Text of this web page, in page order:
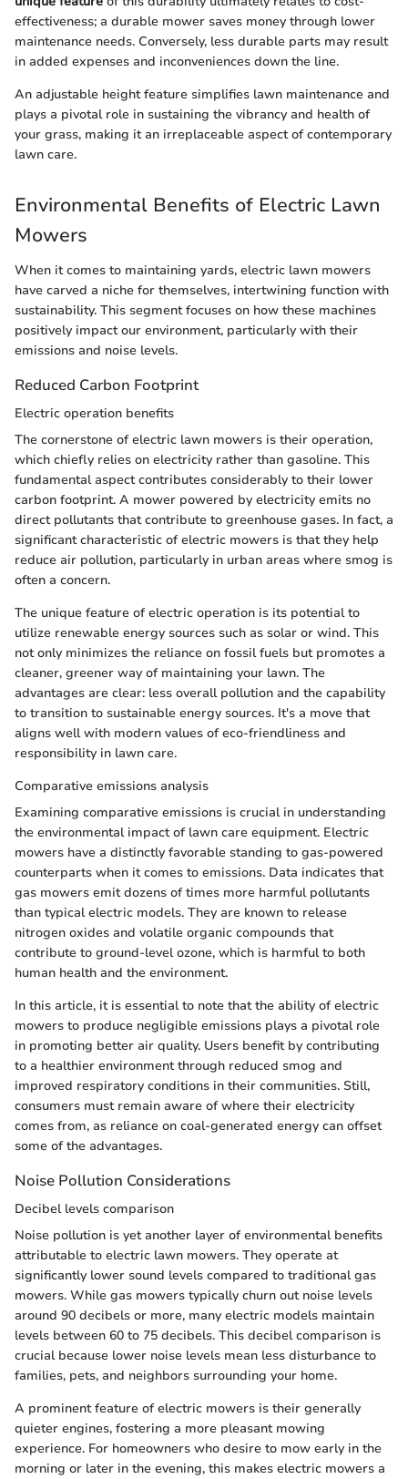
effectiveness; a durable mower saves money through lower
maintenance needs. Conversely, less durable parts may result
in added expenses and inconveniences down the line.
An adjustable height feature simplifies lawn maintenance and
plays a pivotal role in sustaining the vibrancy and health of
your grass, making it an irreplaceable aspect of contemporary
lawn care.
Environmental Benefits of Electric Lawn
Mowers
When it comes to maintaining yards, electric lawn mowers
have carved a niche for themselves, intertwining function with
sustainability. This segment focuses on how these machines
positively impact our environment, particularly with their
emissions and noise levels.
Reduced Carbon Footprint
Electric operation benefits
The cornerstone of electric lawn mowers is their operation,
which chiefly relies on electricity rather than gasoline. This
fundamental aspect contributes considerably to their lower
carbon footprint. A mower powered by electricity emits no
direct pollutants that contribute to greenhouse gases. In fact, a
significant characteristic of electric mowers is that they help
reduce air pollution, particularly in urban areas where smog is
often a concern.
The unique feature of electric operation is its potential to
utilize renewable energy sources such as solar or wind. This
not only minimizes the reliance on fossil fuels but promotes a
cleaner, greener way of maintaining your lawn. The
advantages are clear: less overall pollution and the capability
to transition to sustainable energy sources. It's a move that
aligns well with modern values of eco-friendliness and
responsibility in lawn care.
Comparative emissions analysis
Examining comparative emissions is crucial in understanding
the environmental impact of lawn care equipment. Electric
mowers have a distinctly favorable standing to gas-powered
counterparts when it comes to emissions. Data indicates that
gas mowers emit dozens of times more harmful pollutants
than typical electric models. They are known to release
nitrogen oxides and volatile organic compounds that
contribute to ground-level ozone, which is harmful to both
human health and the environment.
In this article, it is essential to note that the ability of electric
mowers to produce negligible emissions plays a pivotal role
in promoting better air quality. Users benefit by contributing
to a healthier environment through reduced smog and
improved respiratory conditions in their communities. Still,
consumers must remain aware of where their electricity
comes from, as reliance on coal-generated energy can offset
some of the advantages.
Noise Pollution Considerations
Decibel levels comparison
Noise pollution is yet another layer of environmental benefits
attributable to electric lawn mowers. They operate at
significantly lower sound levels compared to traditional gas
mowers. While gas mowers typically churn out noise levels
around 90 decibels or more, many electric models maintain
levels between 60 to 75 decibels. This decibel comparison is
crucial because lower noise levels mean less disturbance to
families, pets, and neighbors surrounding your home.
A prominent feature of electric mowers is their generally
quieter engines, fostering a more pleasant mowing
experience. For homeowners who desire to mow early in the
morning or later in the evening, this makes electric mowers a